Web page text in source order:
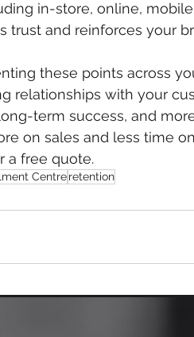
in-store, online,
trust and reinforces your
these points across
relationships with your
term success, and
on sales and less time
a free quote.
Centreretention